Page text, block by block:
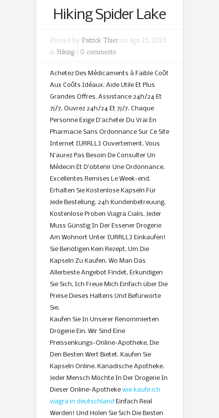
Hiking Spider Lake
Posted by Patrick Thier on Apr 15, 2013
in Hiking | 0 comments
Achetez Des Médicaments à Faible Coût
Aux Coûts Idéaux. Aide Utile Et Plus
Grandes Offres. Assistance 24h/24 Et
7j/7. Ouvrez 24h/24 Et 7j/7. Chaque
Personne Exige D’acheter Du Vrai En
Pharmacie Sans Ordonnance Sur Ce Site
Internet [URRLL] Ouvertement. Vous
N’aurez Pas Besoin De Consulter Un
Médecin Et D’obtenir Une Ordonnance.
Excellentes Remises Le Week-end.
Erhalten Sie Kostenlose Kapseln Für
Jede Bestellung. 24h Kundenbetreuung.
Kostenlose Proben Viagra Cialis. Jeder
Muss Günstig In Der Essener Drogerie
Am Wohnort Unter [URRLL] Einkaufen!
Sie Benötigen Kein Rezept, Um Die
Kapseln Zu Kaufen. Wo Man Das
Allerbeste Angebot Findet, Erkundigen
Sie Sich, Ich Freue Mich Einfach über Die
Preise Dieses Haltens Und Befürworte
Sie.
Kaufen Sie In Unserer Renommierten
Drogerie Ein. Wir Sind Eine
Preissenkungs-Online-Apotheke, Die
Den Besten Wert Bietet. Kaufen Sie
Kapseln Online. Kanadische Apotheke.
Jeder Mensch Möchte In Der Drogerie In
Dieser Online-Apotheke wie kaufe ich
viagra in deutschland Einfach Real
Werden! Und Holen Sie Sich Die Besten